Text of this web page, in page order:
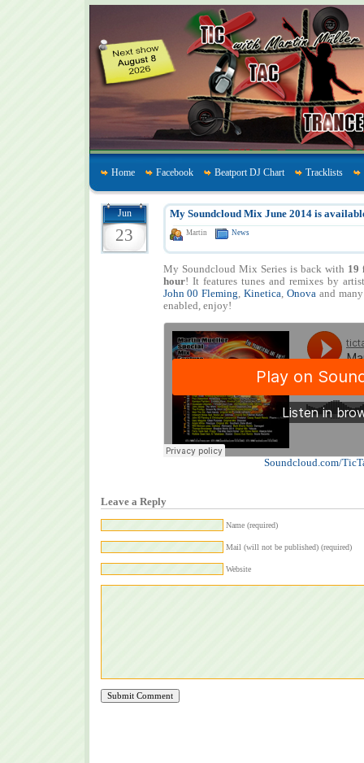
Home Facebook Beatport DJ Chart Tracklists
Jun
23
My Soundcloud Mix June 2014 is
Martin News
My Soundcloud Mix Series is back with 19
hour! It features tunes and remixes by
John 00 Fleming,Kinetica,Onova and
enabled, enjoy!
Soundcloud.com/
Leave a Reply
Name (required)
Mail (will not be published) (required)
Website